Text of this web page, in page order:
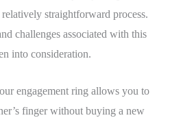
straightforward process.
challenges associated with this
into consideration.
engagement ring allows you to
finger without buying a new